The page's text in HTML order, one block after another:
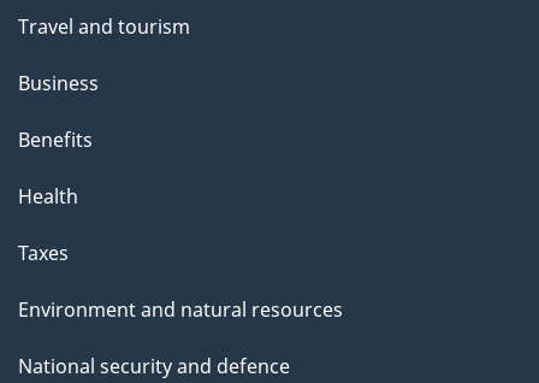
Travel and tourism
Business
Benefits
Health
Taxes
Environment and natural resources
National security and defence